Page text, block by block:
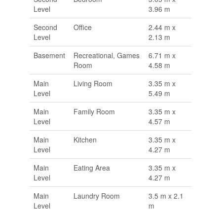
Level
3.96 m
Second
Level
Office
2.44 m x
2.13 m
Basement
Recreational, Games
Room
6.71 m x
4.58 m
Main
Level
Living Room
3.35 m x
5.49 m
Main
Level
Family Room
3.35 m x
4.57 m
Main
Level
Kitchen
3.35 m x
4.27 m
Main
Level
Eating Area
3.35 m x
4.27 m
Main
Level
Laundry Room
3.5 m x 2.1
m